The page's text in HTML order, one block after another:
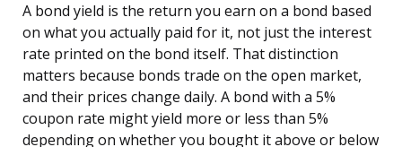
A bond yield is the return you earn on a bond based
on what you actually paid for it, not just the interest
rate printed on the bond itself. That distinction
matters because bonds trade on the open market,
and their prices change daily. A bond with a 5%
coupon rate might yield more or less than 5%
depending on whether you bought it above or below